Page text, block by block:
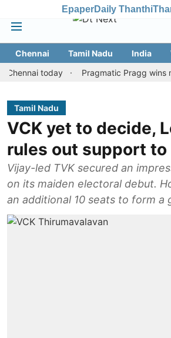
EpaperDaily Thanthi
Chennai Tamil Nadu India
today
Pragmatic Pragg wins
Tamil Nadu
VCK yet to decide,
rules out support to
Vijay-led TVK secured an
on its maiden electoral debut.
an additional 10 seats to form a